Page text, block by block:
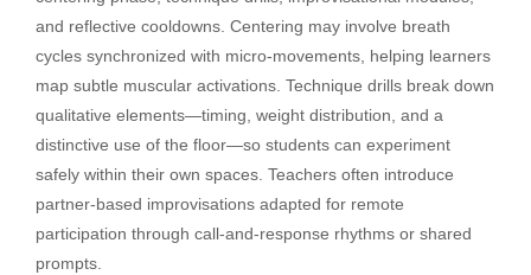
and reflective cooldowns. Centering may involve breath
cycles synchronized with micro-movements, helping learners
map subtle muscular activations. Technique drills break down
qualitative elements—timing, weight distribution, and a
distinctive use of the floor—so students can experiment
safely within their own spaces. Teachers often introduce
partner-based improvisations adapted for remote
participation through call-and-response rhythms or shared
prompts.